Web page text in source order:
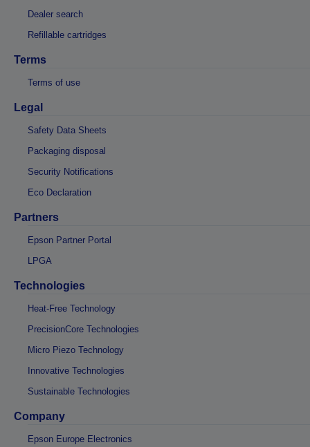
Dealer search
Refillable cartridges
Terms
Terms of use
Legal
Safety Data Sheets
Packaging disposal
Security Notifications
Eco Declaration
Partners
Epson Partner Portal
LPGA
Technologies
Heat-Free Technology
PrecisionCore Technologies
Micro Piezo Technology
Innovative Technologies
Sustainable Technologies
Company
Epson Europe Electronics